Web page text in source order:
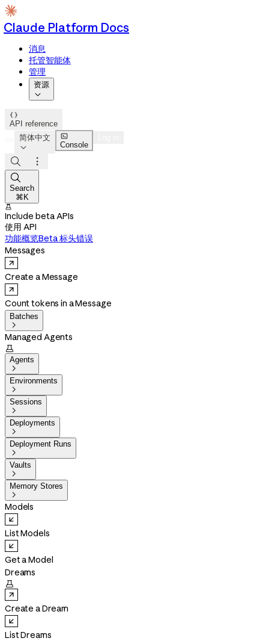
Claude Platform Docs
消息
托管智能体
管理
资源


API reference
简体中文


Console



Search
⌘K

Include beta APIs
使用 API
功能概览Beta 标头错误
Messages
Create a Message
Count tokens in a Message
Batches

Managed Agents

Agents

Environments

Sessions

Deployments

Deployment Runs

Vaults

Memory Stores

Models
List Models
Get a Model
Dreams

Create a Dream
List Dreams